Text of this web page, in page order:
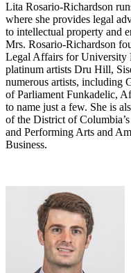
Lita Rosario-Richardson
where she provides legal
to intellectual property and
Mrs. Rosario-Richardson
Legal Affairs for University
platinum artists Dru Hill,
numerous artists, including
of Parliament Funkadelic,
to name just a few. She is
of the District of
and Performing Arts and
Business.